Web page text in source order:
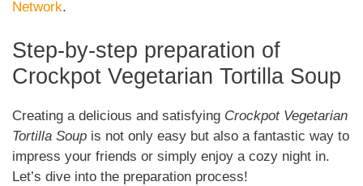
Network.
Step-by-step preparation of
Crockpot Vegetarian Tortilla Soup
Creating a delicious and satisfying Crockpot Vegetarian
Tortilla Soup is not only easy but also a fantastic way to
impress your friends or simply enjoy a cozy night in.
Let’s dive into the preparation process!